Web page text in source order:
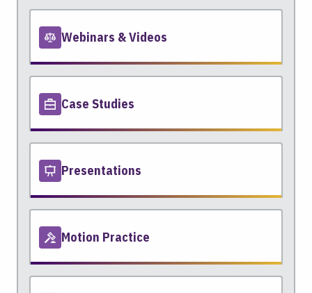
Webinars & Videos
Case Studies
Presentations
Motion Practice